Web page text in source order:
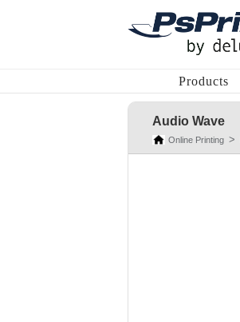
Products
Audio Wave
Online Printing